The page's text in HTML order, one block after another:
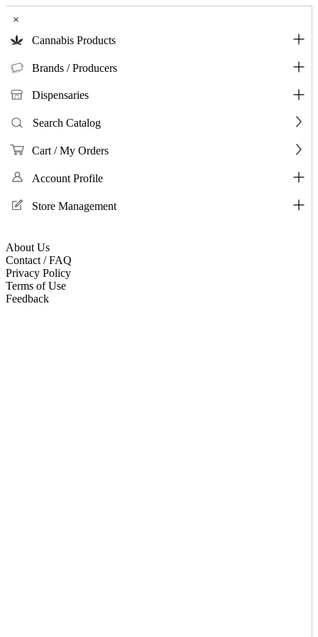
×
Cannabis Products
Brands / Producers
Dispensaries
Search Catalog
Cart / My Orders
Account Profile
Store Management
About Us
Contact / FAQ
Privacy Policy
Terms of Use
Feedback